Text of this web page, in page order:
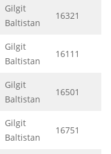
Gilgit
Baltistan
16321
Gilgit
Baltistan
16111
Gilgit
Baltistan
16501
Gilgit
Baltistan
16751